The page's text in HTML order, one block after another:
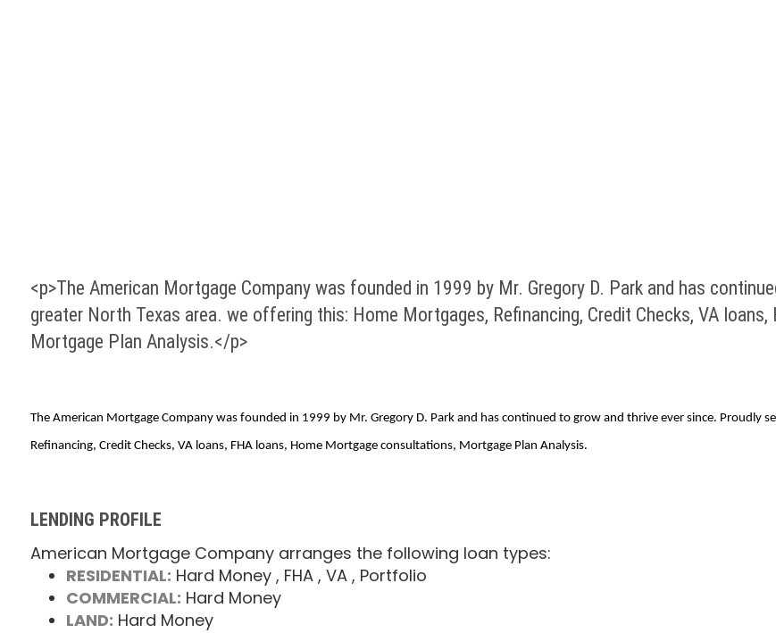
<p>The American Mortgage Company was founded in 1999 by Mr. Gregory D. Park and has
greater North Texas area. we offering this: Home Mortgages, Refinancing, Credit Checks, VA
Mortgage Plan Analysis.</p>
The American Mortgage Company was founded in 1999 by Mr. Gregory D. Park and has continued to grow and thrive ever since. Proudly
Refinancing, Credit Checks, VA loans, FHA loans, Home Mortgage consultations, Mortgage Plan Analysis.
LENDING PROFILE
American Mortgage Company arranges the following loan types:
RESIDENTIAL: Hard Money , FHA , VA , Portfolio
COMMERCIAL: Hard Money
LAND: Hard Money